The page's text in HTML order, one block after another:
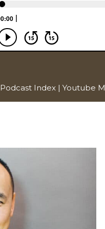
Podcast Index| Youtube